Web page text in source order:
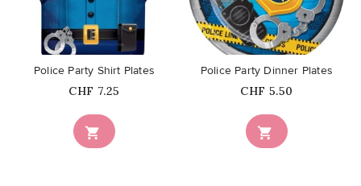

Police Party Shirt Plates
Price
CHF 7.25
favorite_border

Police Party Dinner Plates
Price
CHF 5.50